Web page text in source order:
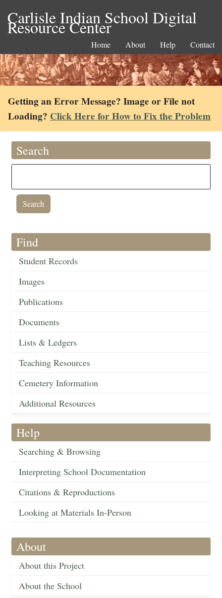
Carlisle Indian School Digital
Resource Center
Home About Help Contact
Getting an Error Message? Image or File not
Loading? Click Here for How to Fix the Problem
Search
Find
Student Records
Images
Publications
Documents
Lists & Ledgers
Teaching Resources
Cemetery Information
Additional Resources
Help
Searching & Browsing
Interpreting School Documentation
Citations & Reproductions
Looking at Materials In-Person
About
About this Project
About the School